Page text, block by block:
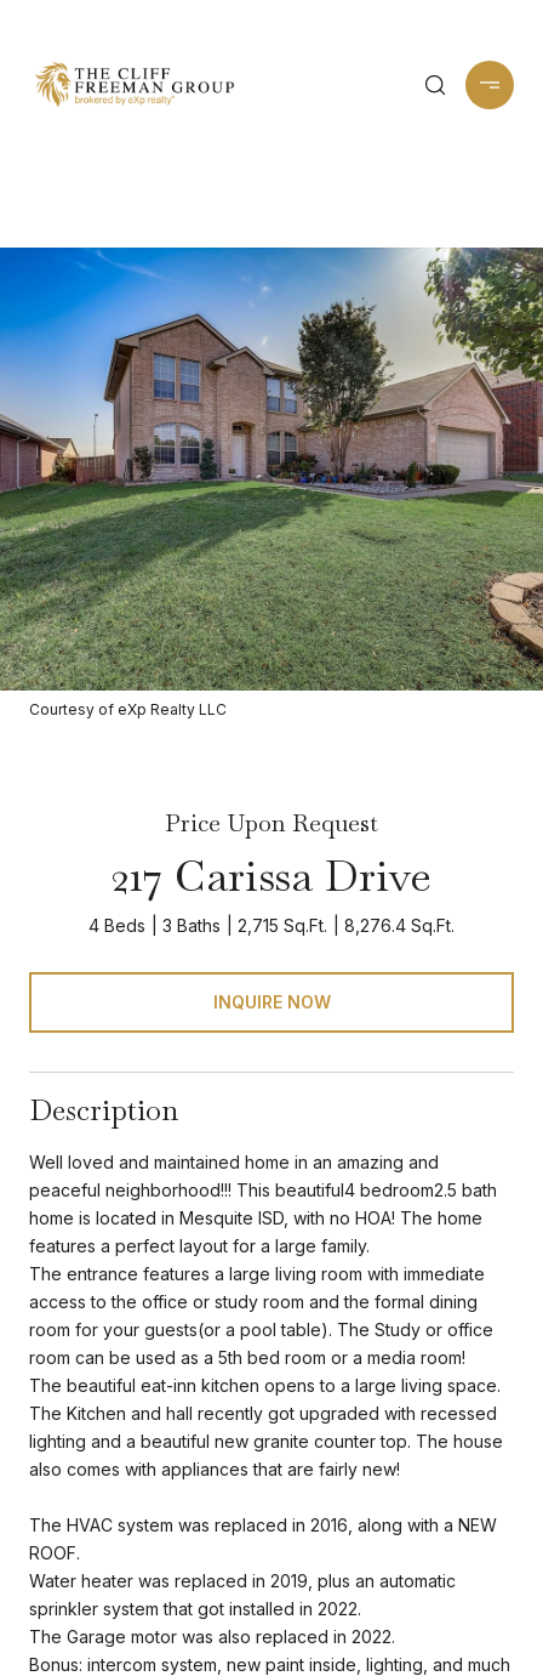
Courtesy of eXp Realty LLC
Price Upon Request
217 Carissa Drive
4 Beds 3 Baths 2,715 Sq.Ft. 8,276.4 Sq.Ft.
INQUIRE NOW
Description
Well loved and maintained home in an amazing and
peaceful neighborhood!!! This beautiful4 bedroom2.5 bath
home is located in Mesquite ISD, with no HOA! The home
features a perfect layout for a large family.
The entrance features a large living room with immediate
access to the office or study room and the formal dining
room for your guests(or a pool table). The Study or office
room can be used as a 5th bed room or a media room!
The beautiful eat-inn kitchen opens to a large living space.
The Kitchen and hall recently got upgraded with recessed
lighting and a beautiful new granite counter top. The house
also comes with appliances that are fairly new!
The HVAC system was replaced in 2016, along with a NEW
ROOF.
Water heater was replaced in 2019, plus an automatic
sprinkler system that got installed in 2022.
The Garage motor was also replaced in 2022.
Bonus: intercom system, new paint inside, lighting, and much